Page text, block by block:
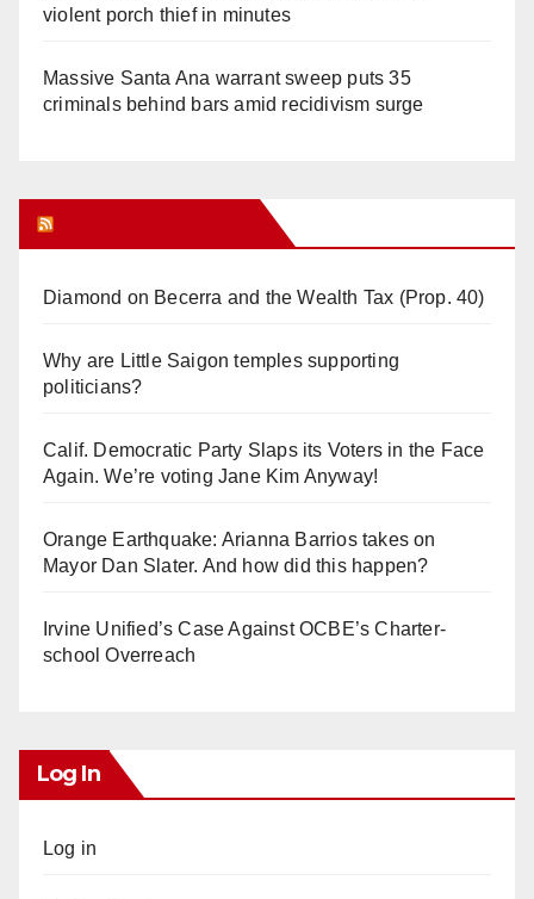
violent porch thief in minutes
Massive Santa Ana warrant sweep puts 35
criminals behind bars amid recidivism surge
Diamond on Becerra and the Wealth Tax (Prop. 40)
Why are Little Saigon temples supporting
politicians?
Calif. Democratic Party Slaps its Voters in the Face
Again. We’re voting Jane Kim Anyway!
Orange Earthquake: Arianna Barrios takes on
Mayor Dan Slater. And how did this happen?
Irvine Unified’s Case Against OCBE’s Charter-
school Overreach
Log In
Log in